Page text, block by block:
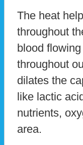
The heat
throughout
blood
throughout
dilates the
like lactic
nutrients,
area.